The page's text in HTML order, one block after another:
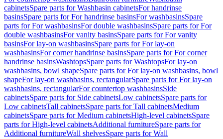
cabinetsSpare parts for Washbasin cabinetsFor handrinse
basinsSpare parts for For handrinse basinsFor washbasinsSpare
parts for For washbasinsFor double washbasinsSpare parts for For
double washbasinsFor vanity basinsSpare parts for For vanity
basinsFor lay-on washbasinsSpare parts for For lay-on
washbasinsFor corner handrinse basinsSpare parts for For corner
handrinse basinsWashtopsSpare parts for WashtopsFor lay-on
washbasins, bowl shapeSpare parts for For lay-on washbasins, bowl
shapeFor lay-on washbasins, rectangularSpare parts for For lay-on
washbasins, rectangularFor countertop washbasinsSide
cabinetsSpare parts for Side cabinetsLow cabinetsSpare parts for
Low cabinetsTall cabinetsSpare parts for Tall cabinetsMedium
cabinetsSpare parts for Medium cabinetsHigh-level cabinetsSpare
parts for High-level cabinetsAdditional furnitureSpare parts for
Additional furnitureWall shelvesSpare parts for Wall